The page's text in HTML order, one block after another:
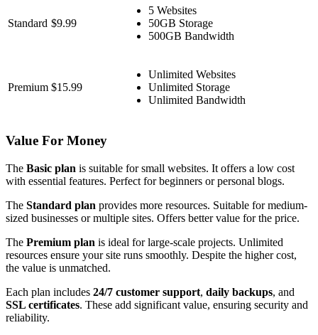
Standard $9.99
5 Websites
50GB Storage
500GB Bandwidth
Premium $15.99
Unlimited Websites
Unlimited Storage
Unlimited Bandwidth
Value For Money
The Basic plan is suitable for small websites. It offers a low cost
with essential features. Perfect for beginners or personal blogs.
The Standard plan provides more resources. Suitable for medium-
sized businesses or multiple sites. Offers better value for the price.
The Premium plan is ideal for large-scale projects. Unlimited
resources ensure your site runs smoothly. Despite the higher cost,
the value is unmatched.
Each plan includes 24/7 customer support, daily backups, and
SSL certificates. These add significant value, ensuring security and
reliability.